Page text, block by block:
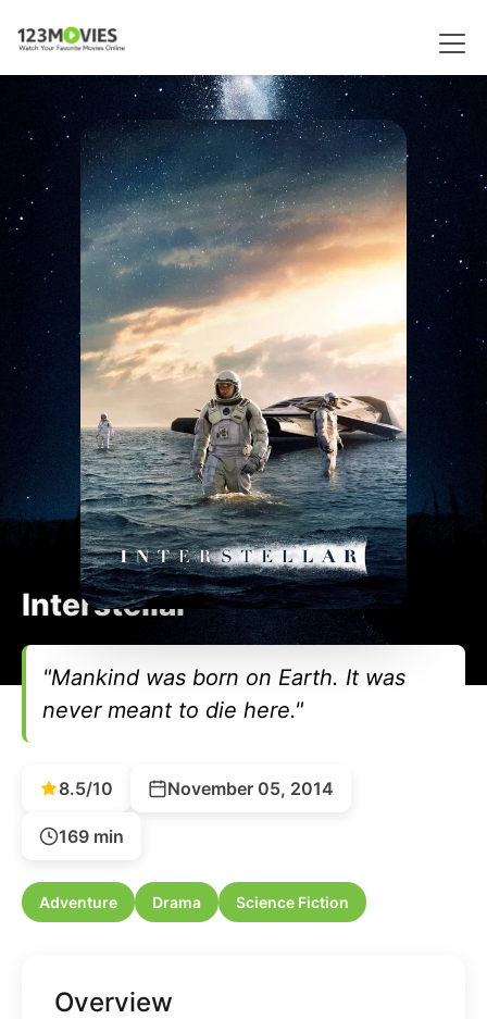
Interstellar
"Mankind was born on Earth. It was
never meant to die here."
8.5/10 November 05, 2014
169 min
Adventure Drama Science Fiction
Overview